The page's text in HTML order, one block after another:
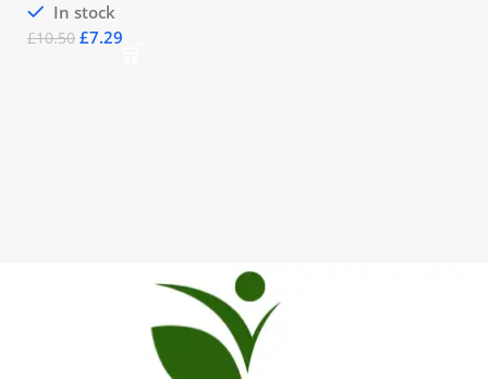
In stock
£10.50 £7.29